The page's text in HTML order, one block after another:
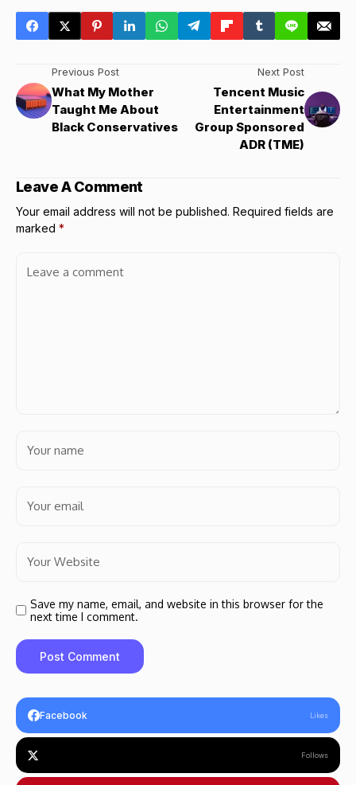
Previous Post
What My Mother
Taught Me About
Black Conservatives
Next Post
Tencent Music
Entertainment
Group Sponsored
ADR (TME)
Leave A Comment
Your email address will not be published. Required fields are
marked *
Save my name, email, and website in this browser for the
next time I comment.
Facebook Likes
Follows